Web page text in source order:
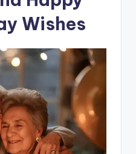
Wishes